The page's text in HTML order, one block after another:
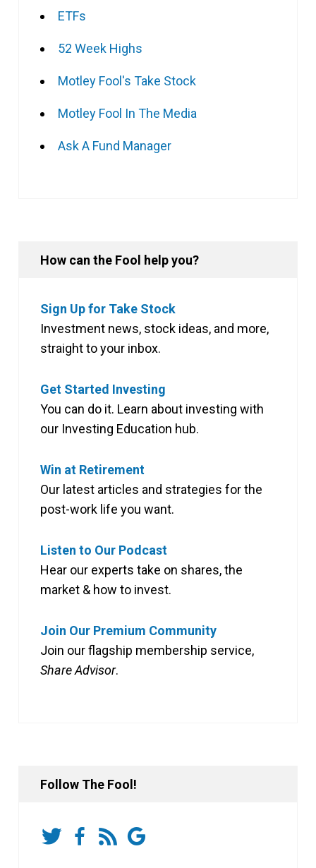
ETFs
52 Week Highs
Motley Fool's Take Stock
Motley Fool In The Media
Ask A Fund Manager
How can the Fool help you?
Sign Up for Take Stock
Investment news, stock ideas, and more,
straight to your inbox.
Get Started Investing
You can do it. Learn about investing with
our Investing Education hub.
Win at Retirement
Our latest articles and strategies for the
post-work life you want.
Listen to Our Podcast
Hear our experts take on shares, the
market & how to invest.
Join Our Premium Community
Join our flagship membership service,
Share Advisor.
Follow The Fool!